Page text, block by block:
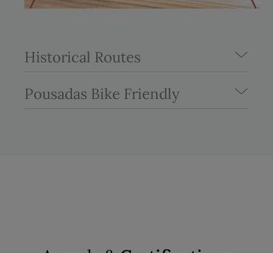
Historical Routes
Pousadas Bike Friendly